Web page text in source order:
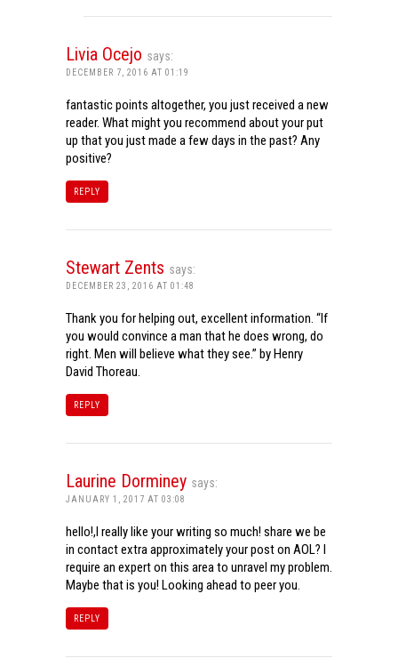
Livia Ocejo says:
DECEMBER 7, 2016 AT 01:19
fantastic points altogether, you just received a new
reader. What might you recommend about your put
up that you just made a few days in the past? Any
positive?
REPLY
Stewart Zents says:
DECEMBER 23, 2016 AT 01:48
Thank you for helping out, excellent information. “If
you would convince a man that he does wrong, do
right. Men will believe what they see.” by Henry
David Thoreau.
REPLY
Laurine Dorminey says:
JANUARY 1, 2017 AT 03:08
hello!,I really like your writing so much! share we be
in contact extra approximately your post on AOL? I
require an expert on this area to unravel my problem.
Maybe that is you! Looking ahead to peer you.
REPLY